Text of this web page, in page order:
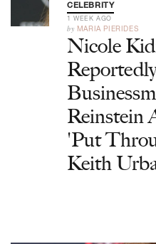
CELEBRITY
1 WEEK AGO
by MARIA PIERIDES
Nicole
Reinstein
'Put
Keith